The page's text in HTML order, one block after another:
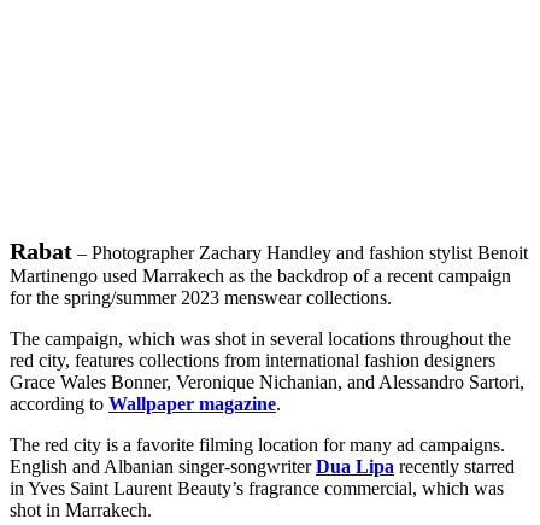
Rabat – Photographer Zachary Handley and fashion stylist Benoit
Martinengo used Marrakech as the backdrop of a recent campaign
for the spring/summer 2023 menswear collections.
The campaign, which was shot in several locations throughout the
red city, features collections from international fashion designers
Grace Wales Bonner, Veronique Nichanian, and Alessandro Sartori,
according to Wallpaper magazine.
The red city is a favorite filming location for many ad campaigns.
English and Albanian singer-songwriterDua Lipa recently starred
in Yves Saint Laurent Beauty’s fragrance commercial, which was
shot in Marrakech.